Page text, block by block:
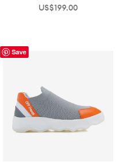
US$199.00
Save